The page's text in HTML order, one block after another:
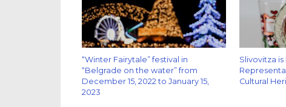
“Winter Fairytale” festival in
“Belgrade on the water” from
December 15, 2022 to January 15,
2023
Slivovitza is
Cultural